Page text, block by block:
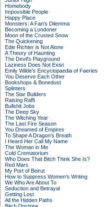
Homebody
Impossible People
Happy Place
Monsters: A Fan's Dilemma
Becoming a Londoner
Moon of the Crusted Snow
The Quickening
Edie Richter is Not Alone
A Theory of Haunting
The Devil's Playground
Laziness Does Not Exist
Emily Wilde's Encyclopaedia of Faeries
You Deserve Each Other
Bookshops & Bonedust
Splinters
The Star Builders
Raising Raffi
Bullshit Jobs
The Deep Sky
The Witching Year
The Last Fire Season
You Dreamed of Empires
To Shape A Dragon's Breath
I Heard Her Call My Name
The Woman in Me
Cold Crematorium
Who Does That Bitch Think She Is?
Red Mars
My Port of Beirut
How to Suppress Women's Writing
We Who Are About To
Seduction and Betrayal
Getting Lost
All the Hidden Paths